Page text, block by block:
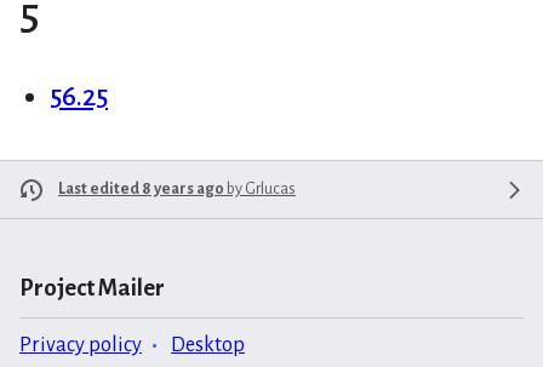
5
56.25
Last edited 8 years ago by Grlucas
Project Mailer
Privacy policy Desktop